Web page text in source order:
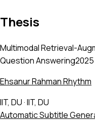
Thesis
Multimodal Retrieval-
Question Answering2025
Ehsanur Rahman Rhythm
IIT, DU·IIT, DU
Automatic Subtitle